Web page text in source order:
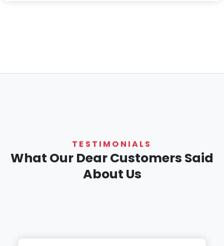
TESTIMONIALS
What Our Dear Customers Said
About Us